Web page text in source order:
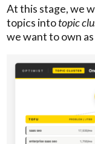
At this stage, we
topics intotopic
we want to own